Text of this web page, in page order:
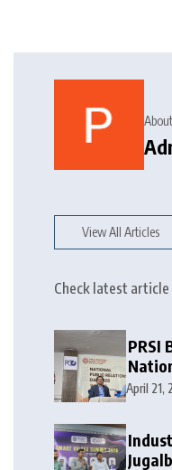
View All Articles
Check latest
PRSI
April 21,